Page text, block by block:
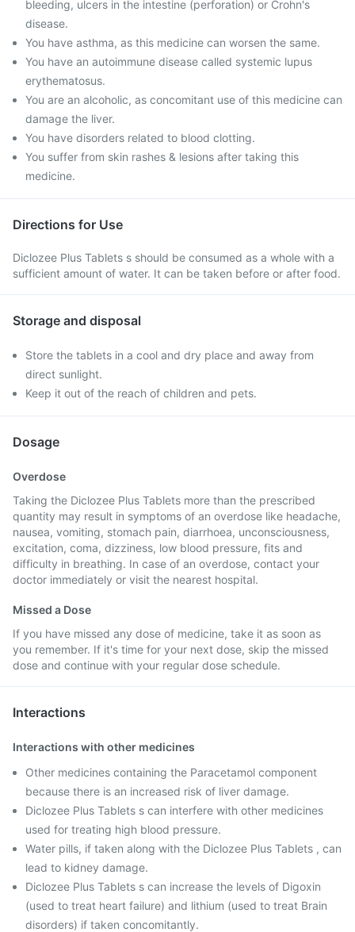
bleeding, ulcers in the intestine (perforation) or Crohn's
disease.
You have asthma, as this medicine can worsen the same.
You have an autoimmune disease called systemic lupus
erythematosus.
You are an alcoholic, as concomitant use of this medicine can
damage the liver.
You have disorders related to blood clotting.
You suffer from skin rashes & lesions after taking this
medicine.
Directions for Use
Diclozee Plus Tablets s should be consumed as a whole with a
sufficient amount of water. It can be taken before or after food.
Storage and disposal
Store the tablets in a cool and dry place and away from
direct sunlight.
Keep it out of the reach of children and pets.
Dosage
Overdose
Taking the Diclozee Plus Tablets more than the prescribed
quantity may result in symptoms of an overdose like headache,
nausea, vomiting, stomach pain, diarrhoea, unconsciousness,
excitation, coma, dizziness, low blood pressure, fits and
difficulty in breathing. In case of an overdose, contact your
doctor immediately or visit the nearest hospital.
Missed a Dose
If you have missed any dose of medicine, take it as soon as
you remember. If it's time for your next dose, skip the missed
dose and continue with your regular dose schedule.
Interactions
Interactions with other medicines
Other medicines containing the Paracetamol component
because there is an increased risk of liver damage.
Diclozee Plus Tablets s can interfere with other medicines
used for treating high blood pressure.
Water pills, if taken along with the Diclozee Plus Tablets , can
lead to kidney damage.
Diclozee Plus Tablets s can increase the levels of Digoxin
(used to treat heart failure) and lithium (used to treat Brain
disorders) if taken concomitantly.